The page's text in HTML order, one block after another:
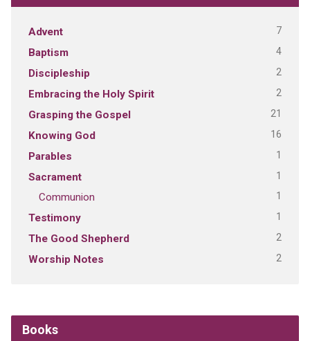
Advent 7
Baptism 4
Discipleship 2
Embracing the Holy Spirit 2
Grasping the Gospel 21
Knowing God 16
Parables 1
Sacrament 1
Communion 1
Testimony 1
The Good Shepherd 2
Worship Notes 2
Books